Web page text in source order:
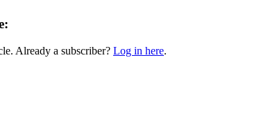
Already a subscriber? Log in here.